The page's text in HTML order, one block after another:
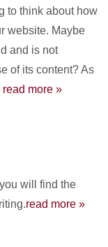
to think about how
website. Maybe
and is not
of its content? As
read more »
will find the
read more »